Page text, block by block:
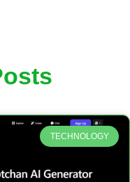
TECHNOLOGY